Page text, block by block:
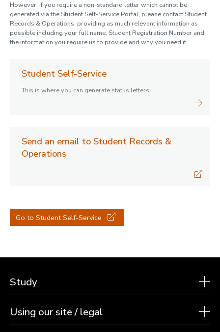
However, if you require a non-standard letter which cannot be
generated via the Student Self-Service Portal, please contact Student
Records & Operations, providing as much relevant information as
possible including your full name, Student Registration Number and
the information you require us to provide and why you need it.
Student Self-Service
This is where you can generate status letters
Send an email to Student Records &
Operations
Go to Student Self-Service
Study
Using our site / legal